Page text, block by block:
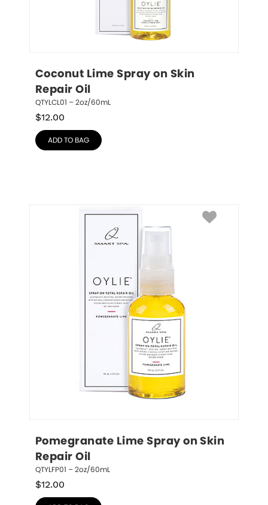
Coconut Lime Spray on Skin
Repair Oil
QTYLCL01 – 2oz/60mL
$12.00
ADD TO BAG
Pomegranate Lime Spray on Skin
Repair Oil
QTYLFP01 – 2oz/60mL
$12.00